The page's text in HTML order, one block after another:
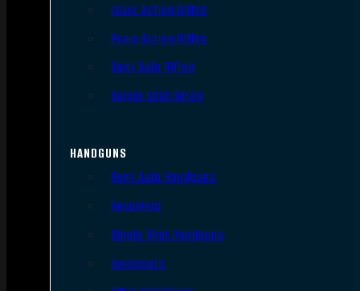
Lever Action Rifles
Pump Action Rifles
Semi Auto Rifles
Single Shot Rifles
HANDGUNS
Semi Auto Handguns
Revolvers
Single Shot Handguns
Derringers